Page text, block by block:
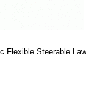
Flexible Steerable